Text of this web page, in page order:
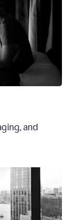
and